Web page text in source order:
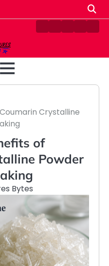
ContactDisclaimer
HomePrivacy
Crystalline
of
Powder
Bytes